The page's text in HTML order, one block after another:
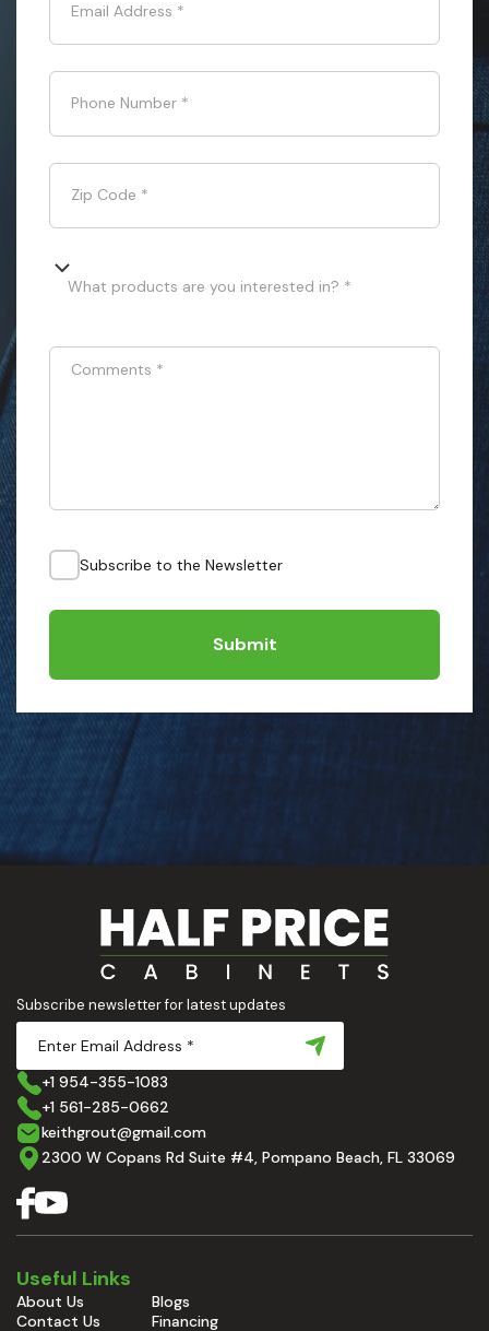
Email Address *
Phone Number *
Zip Code *
What products are you interested in? *
Comments *
Subscribe to the Newsletter
Submit
Subscribe newsletter for latest updates
+1 954-355-1083
+1 561-285-0662
keithgrout@gmail.com
2300 W Copans Rd Suite #4, Pompano Beach, FL 33069
Useful Links
About Us
Contact Us
Blogs
Financing